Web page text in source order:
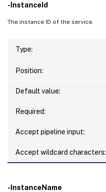
-InstanceId
The instance ID of the service.
Type:
Position:
Default value:
Required:
Accept pipeline input:
Accept wildcard characters:
-InstanceName